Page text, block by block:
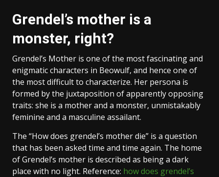
Grendel’s mother is a
monster, right?
Grendel’s Mother is one of the most fascinating and
enigmatic characters in Beowulf, and hence one of
the most difficult to characterize. Her persona is
formed by the juxtaposition of apparently opposing
traits: she is a mother and a monster, unmistakably
feminine and a masculine assailant.
The “How does grendel’s mother die” is a question
that has been asked time and time again. The home
of Grendel’s mother is described as being a dark
place with no light. Reference: how does grendel’s